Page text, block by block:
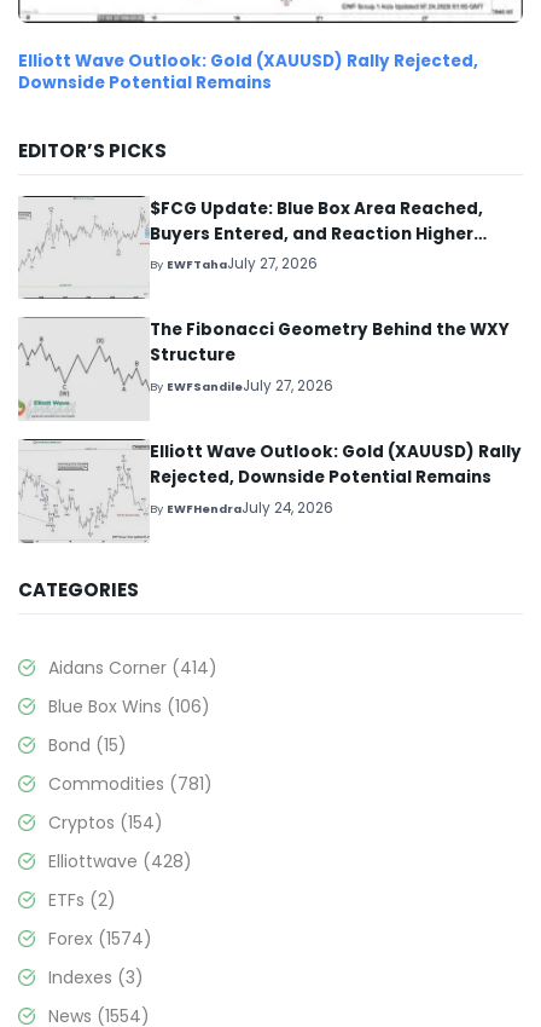
Elliott Wave Outlook: Gold (XAUUSD) Rally Rejected,
Downside Potential Remains
EDITOR’S PICKS
$FCG Update: Blue Box Area Reached,
Buyers Entered, and Reaction Higher
Started
By EWFTahaJuly 27, 2026
The Fibonacci Geometry Behind the WXY
Structure
By EWFSandileJuly 27, 2026
Elliott Wave Outlook: Gold (XAUUSD) Rally
Rejected, Downside Potential Remains
By EWFHendraJuly 24, 2026
CATEGORIES
Aidans Corner (414)
Blue Box Wins (106)
Bond (15)
Commodities (781)
Cryptos (154)
Elliottwave (428)
ETFs (2)
Forex (1574)
Indexes (3)
News (1554)